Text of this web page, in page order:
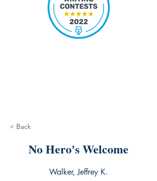
< Back
No Hero's Welcome
Walker, Jeffrey K.